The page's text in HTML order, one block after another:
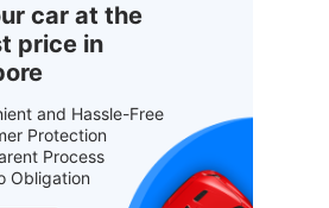
car at the
price in
and Hassle-Free
Protection
Process
Obligation